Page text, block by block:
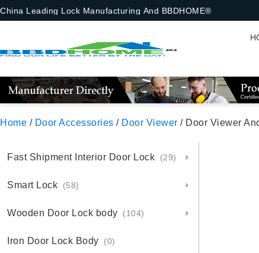
China Leading Lock Manufacturing And BBDHOME®
Home / Door Accessories / Door Viewer / Door Viewer
Fast Shipment Interior Door Lock (29)
Smart Lock (58)
Wooden Door Lock body (104)
Iron Door Lock Body (0)